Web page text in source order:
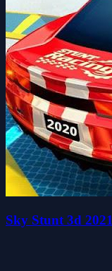
Sky Stunt 3d 2021